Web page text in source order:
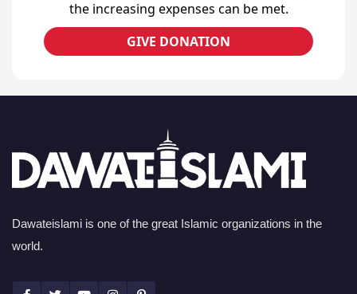
the increasing expenses can be met.
GIVE DONATION
Dawateislami is one of the great Islamic organizations in the
world.